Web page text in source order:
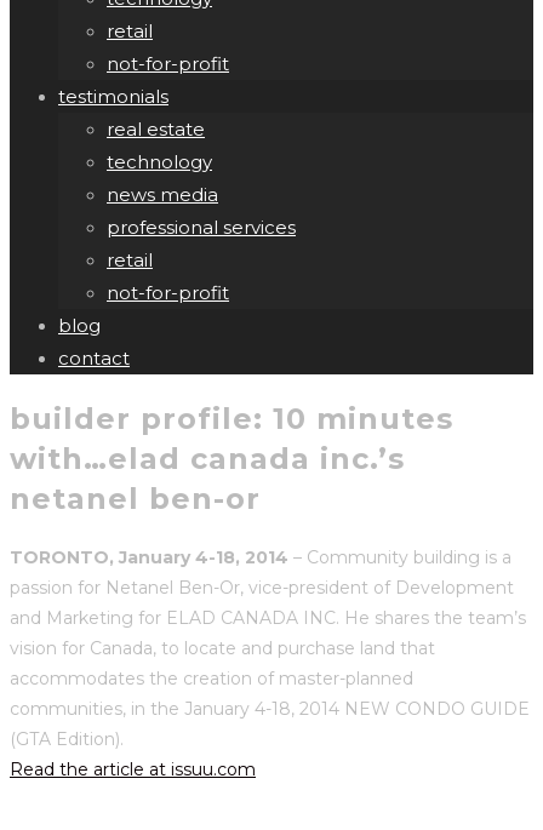
retail
not-for-profit
testimonials
real estate
technology
news media
professional services
retail
not-for-profit
blog
contact
builder profile: 10 minutes
with…elad canada inc.’s
netanel ben-or
TORONTO, January 4-18, 2014 – Community building is a
passion for Netanel Ben-Or, vice-president of Development
and Marketing for ELAD CANADA INC. He shares the team’s
vision for Canada, to locate and purchase land that
accommodates the creation of master-planned
communities, in the January 4-18, 2014 NEW CONDO GUIDE
(GTA Edition).
Read the article at issuu.com